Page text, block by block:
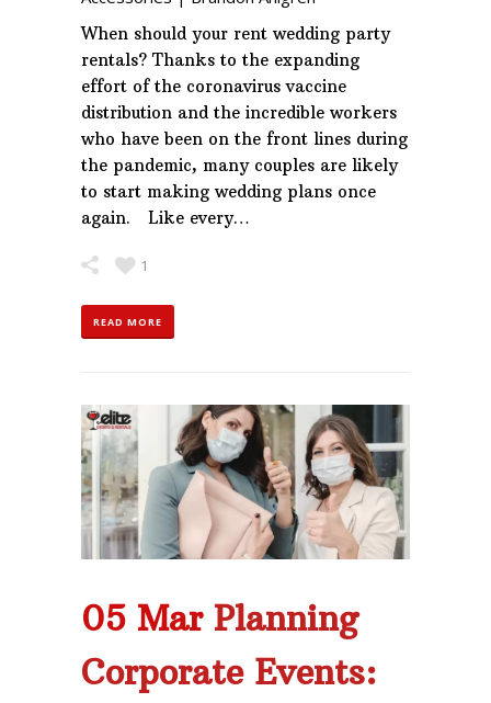
When should your rent wedding party
rentals? Thanks to the expanding
effort of the coronavirus vaccine
distribution and the incredible workers
who have been on the front lines during
the pandemic, many couples are likely
to start making wedding plans once
again. Like every…
1
READ MORE
05 Mar Planning
Corporate Events: